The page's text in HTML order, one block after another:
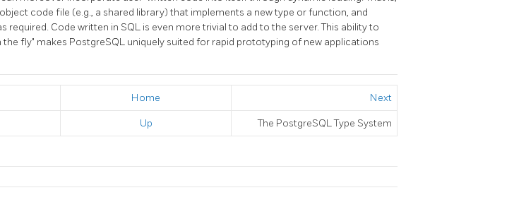
code file (e.g., a shared library) that implements a new type or function, and
required. Code written in SQL is even more trivial to add to the server. This ability to
the fly" makes PostgreSQL uniquely suited for rapid prototyping of new applications
Home Next
Up The PostgreSQLType System